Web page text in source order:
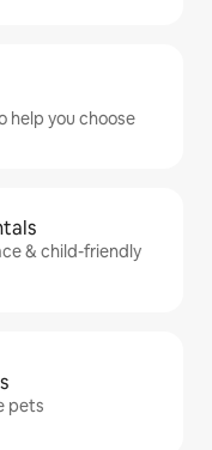
help you choose
& child-friendly
pets